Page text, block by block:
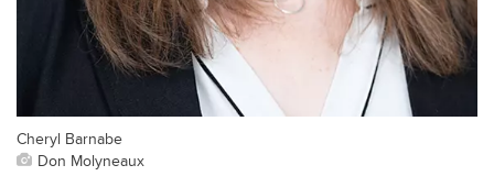
Cheryl Barnabe
Don Molyneaux